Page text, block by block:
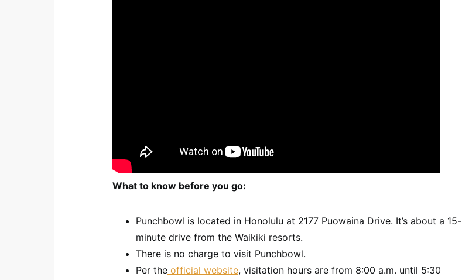
What to know before you go:
Punchbowl is located in Honolulu at 2177 Puowaina Drive. It’s about a 15-
minute drive from the Waikiki resorts.
There is no charge to visit Punchbowl.
Per the official website, visitation hours are from 8:00 a.m. until 5:30